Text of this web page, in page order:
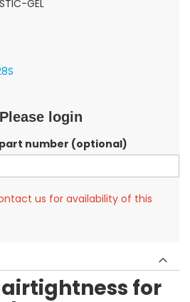
GEL
Please login
number (optional)
us for availability of this
for